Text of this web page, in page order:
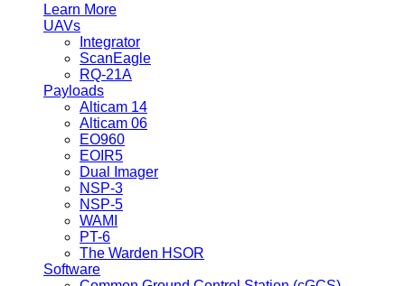
Learn More
UAVs
Integrator
ScanEagle
RQ-21A
Payloads
Alticam 14
Alticam 06
EO960
EOIR5
Dual Imager
NSP-3
NSP-5
WAMI
PT-6
The Warden HSOR
Software